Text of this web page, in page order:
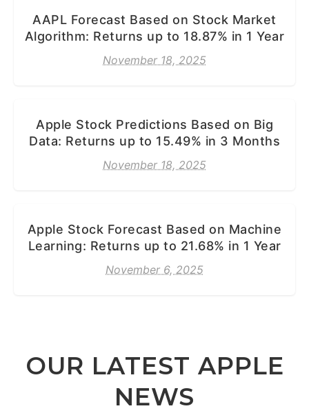
AAPL Forecast Based on Stock Market
Algorithm: Returns up to 18.87% in 1 Year
November 18, 2025
Apple Stock Predictions Based on Big
Data: Returns up to 15.49% in 3 Months
November 18, 2025
Apple Stock Forecast Based on Machine
Learning: Returns up to 21.68% in 1 Year
November 6, 2025
OUR LATEST APPLE
NEWS